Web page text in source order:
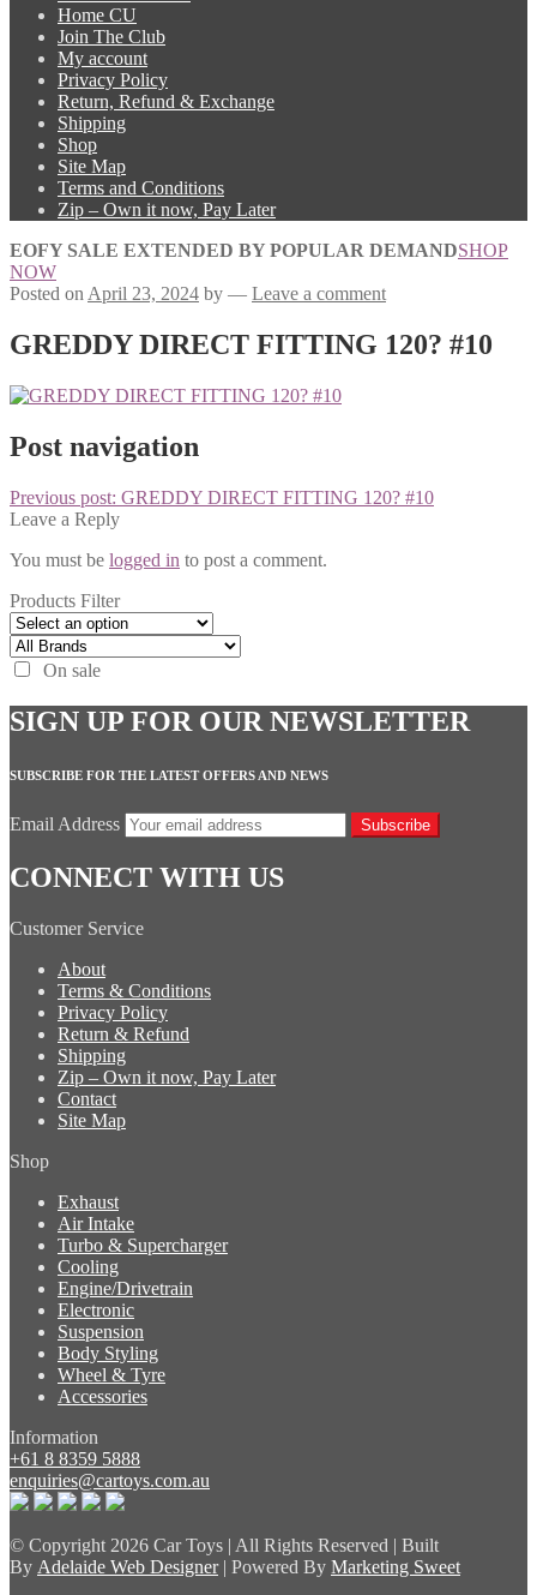
Home CU
Join The Club
My account
Privacy Policy
Return, Refund & Exchange
Shipping
Shop
Site Map
Terms and Conditions
Zip – Own it now, Pay Later
EOFY SALE EXTENDED BY POPULAR DEMANDSHOP
NOW
Posted on April 23, 2024 by — Leave a comment
GREDDY DIRECT FITTING 120? #10
Post navigation
Previous post: GREDDY DIRECT FITTING 120? #10
Leave a Reply
You must be logged in to post a comment.
Products Filter
On sale
SIGN UP FOR OUR NEWSLETTER
SUBSCRIBE FOR THE LATEST OFFERS AND NEWS
Email Address Subscribe
CONNECT WITH US
Customer Service
About
Terms & Conditions
Privacy Policy
Return & Refund
Shipping
Zip – Own it now, Pay Later
Contact
Site Map
Shop
Exhaust
Air Intake
Turbo & Supercharger
Cooling
Engine/Drivetrain
Electronic
Suspension
Body Styling
Wheel & Tyre
Accessories
Information
+61 8 8359 5888
enquiries@cartoys.com.au
© Copyright 2026 Car Toys | All Rights Reserved | Built
By Adelaide Web Designer| Powered By Marketing Sweet